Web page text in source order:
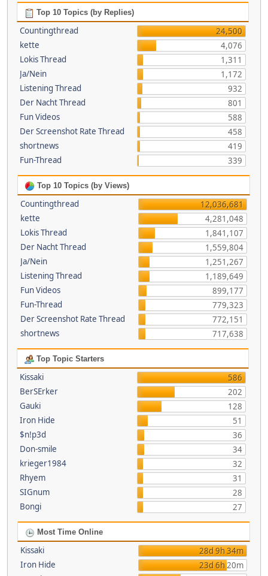
Top 10 Topics (by Replies)
Countingthread
24,500
kette
4,076
Lokis Thread
1,311
Ja/Nein
1,172
Listening Thread
932
Der Nacht Thread
801
Fun Videos
588
Der Screenshot Rate Thread
458
shortnews
419
Fun-Thread
339
Top 10 Topics (by Views)
Countingthread
12,036,681
kette
4,281,048
Lokis Thread
1,841,107
Der Nacht Thread
1,559,804
Ja/Nein
1,251,267
Listening Thread
1,189,649
Fun Videos
899,177
Fun-Thread
779,323
Der Screenshot Rate Thread
772,151
shortnews
717,638
Top Topic Starters
Kissaki
586
BerSErker
202
Gauki
128
Iron Hide
51
$n!p3d
36
Don-smile
34
krieger1984
32
Rhyem
31
SIGnum
28
Bongi
27
Most Time Online
Kissaki
28d 9h 34m
Iron Hide
23d 6h 20m